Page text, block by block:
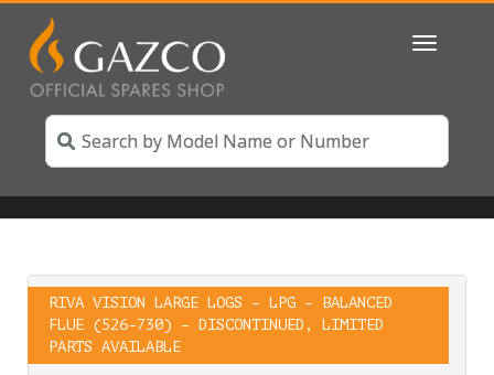
Toggle
RIVA VISION LARGE LOGS – LPG – BALANCED
FLUE (526-730) – DISCONTINUED, LIMITED
PARTS AVAILABLE